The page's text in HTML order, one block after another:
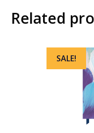
Related
SALE!